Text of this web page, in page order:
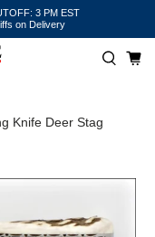
3 PM EST
on Delivery
Knife Deer Stag